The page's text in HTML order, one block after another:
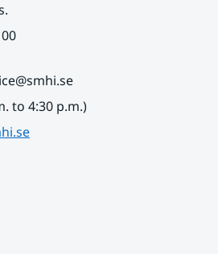
to 4:30 p.m.)